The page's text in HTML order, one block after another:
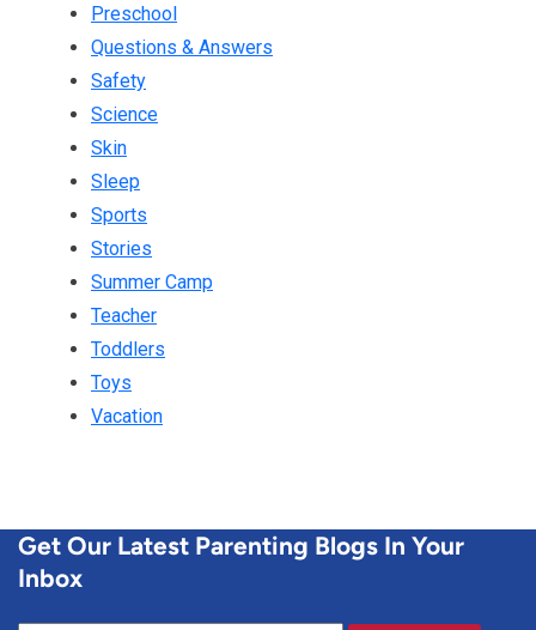
Preschool
Questions & Answers
Safety
Science
Skin
Sleep
Sports
Stories
Summer Camp
Teacher
Toddlers
Toys
Vacation
Get Our Latest Parenting Blogs In Your
Inbox